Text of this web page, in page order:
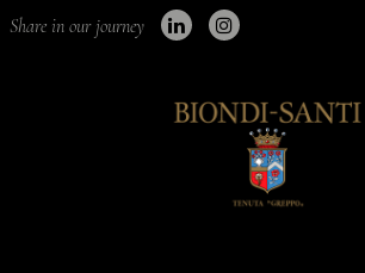
Share in our journey